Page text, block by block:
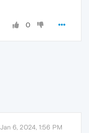
0
Jan 6, 2024, 1:56 PM